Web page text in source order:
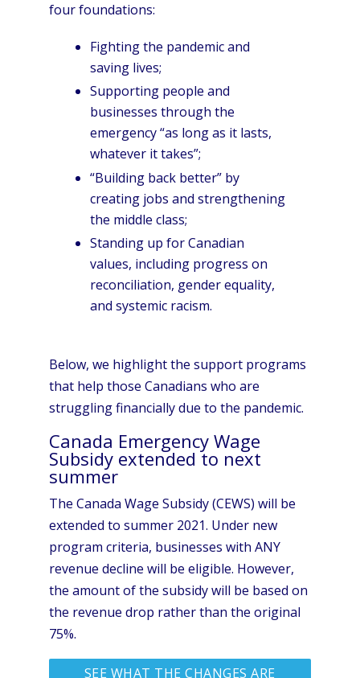
four foundations:
Fighting the pandemic and
saving lives;
Supporting people and
businesses through the
emergency “as long as it lasts,
whatever it takes”;
“Building back better” by
creating jobs and strengthening
the middle class;
Standing up for Canadian
values, including progress on
reconciliation, gender equality,
and systemic racism.
Below, we highlight the support programs
that help those Canadians who are
struggling financially due to the pandemic.
Canada Emergency Wage
Subsidy extended to next
summer
The Canada Wage Subsidy (CEWS) will be
extended to summer 2021. Under new
program criteria, businesses with ANY
revenue decline will be eligible. However,
the amount of the subsidy will be based on
the revenue drop rather than the original
75%.
SEE WHAT THE CHANGES ARE